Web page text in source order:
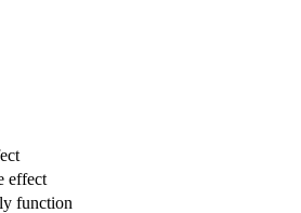
effect
function